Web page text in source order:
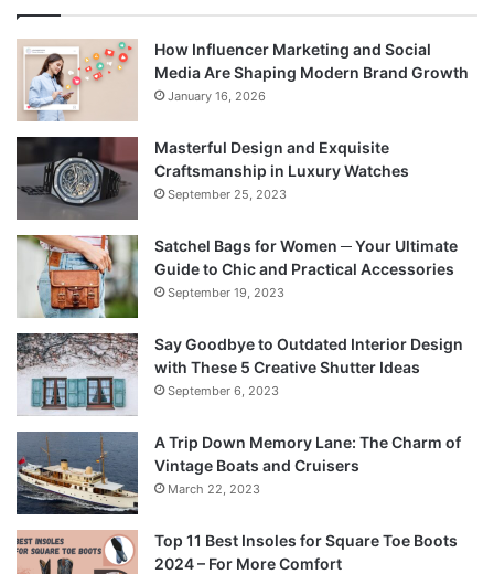
How Influencer Marketing and Social
Media Are Shaping Modern Brand Growth
January 16, 2026
Masterful Design and Exquisite
Craftsmanship in Luxury Watches
September 25, 2023
Satchel Bags for Women ─ Your Ultimate
Guide to Chic and Practical Accessories
September 19, 2023
Say Goodbye to Outdated Interior Design
with These 5 Creative Shutter Ideas
September 6, 2023
A Trip Down Memory Lane: The Charm of
Vintage Boats and Cruisers
March 22, 2023
Top 11 Best Insoles for Square Toe Boots
2024 – For More Comfort